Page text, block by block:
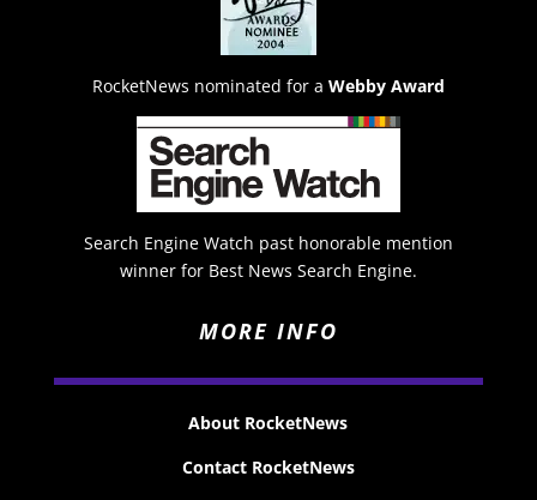
RocketNews nominated for a Webby Award
Search Engine Watch past honorable mention
winner for Best News Search Engine.
MORE INFO
About RocketNews
Contact RocketNews